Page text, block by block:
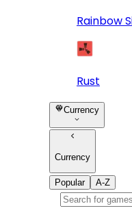
Rainbow
Rust
Currency
Currency
Popular A-Z